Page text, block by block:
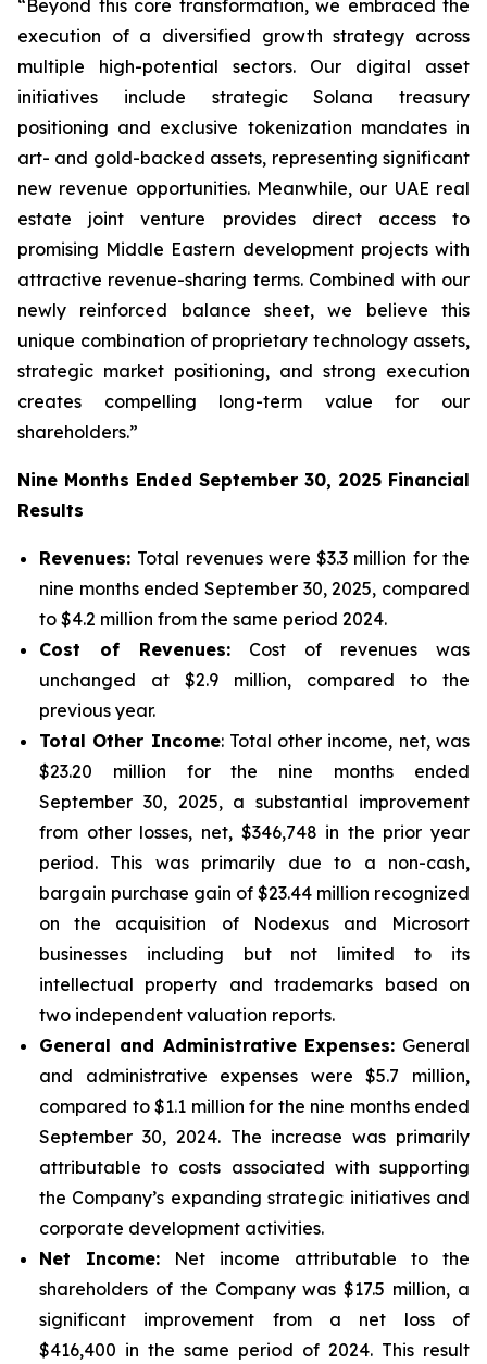
“Beyond this core transformation, we embraced the
execution of a diversified growth strategy across
multiple high-potential sectors. Our digital asset
initiatives include strategic Solana treasury
positioning and exclusive tokenization mandates in
art- and gold-backed assets, representing significant
new revenue opportunities. Meanwhile, our UAE real
estate joint venture provides direct access to
promising Middle Eastern development projects with
attractive revenue-sharing terms. Combined with our
newly reinforced balance sheet, we believe this
unique combination of proprietary technology assets,
strategic market positioning, and strong execution
creates compelling long-term value for our
shareholders.”
Nine Months Ended September 30, 2025 Financial
Results
Revenues: Total revenues were $3.3 million for the
nine months ended September 30, 2025, compared
to $4.2 million from the same period 2024.
Cost of Revenues: Cost of revenues was
unchanged at $2.9 million, compared to the
previous year.
Total Other Income: Total other income, net, was
$23.20 million for the nine months ended
September 30, 2025, a substantial improvement
from other losses, net, $346,748 in the prior year
period. This was primarily due to a non-cash,
bargain purchase gain of $23.44 million recognized
on the acquisition of Nodexus and Microsort
businesses including but not limited to its
intellectual property and trademarks based on
two independent valuation reports.
General and Administrative Expenses: General
and administrative expenses were $5.7 million,
compared to $1.1 million for the nine months ended
September 30, 2024. The increase was primarily
attributable to costs associated with supporting
the Company’s expanding strategic initiatives and
corporate development activities.
Net Income: Net income attributable to the
shareholders of the Company was $17.5 million, a
significant improvement from a net loss of
$416,400 in the same period of 2024. This result